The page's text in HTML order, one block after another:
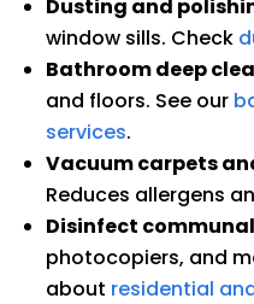
Dusting and
window sills. Check
Bathroom deep
and floors. See our
services.
Vacuum carpets
Reduces allergens
Disinfect
photocopiers, and
about residential